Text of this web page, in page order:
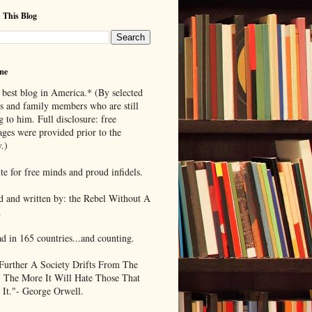
This Blog
blog in America.* (By selected
and family members who are still
to him. Full disclosure: free
were provided prior to the
for free minds and proud infidels.
and written by: the Rebel Without A
in 165 countries...and counting.
A Society Drifts From The
The More It Will Hate Those That
It."- George Orwell.